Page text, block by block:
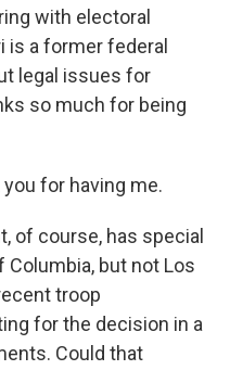
with electoral
is a former federal
legal issues for
so much for being
you for having me.
of course, has special
but not Los
troop
for the decision in a
Could that